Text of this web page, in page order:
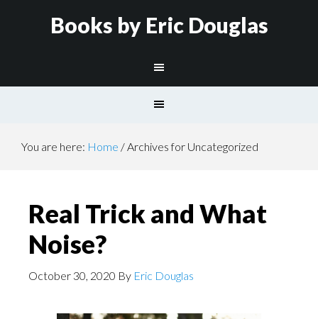
Books by Eric Douglas
You are here: Home /Archives for Uncategorized
Real Trick and What
Noise?
October 30, 2020 By Eric Douglas